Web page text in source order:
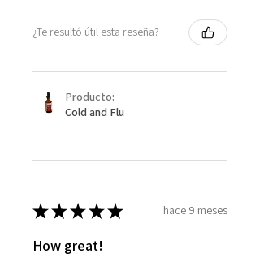
¿Te resultó útil esta reseña?
Producto:
Cold and Flu
★★★★★ hace 9 meses
How great!